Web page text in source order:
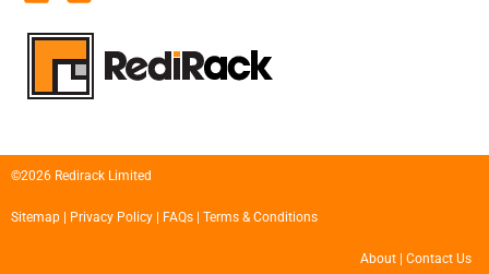
©2026 Redirack Limited
Sitemap Privacy Policy FAQs Terms & Conditions
About Contact Us